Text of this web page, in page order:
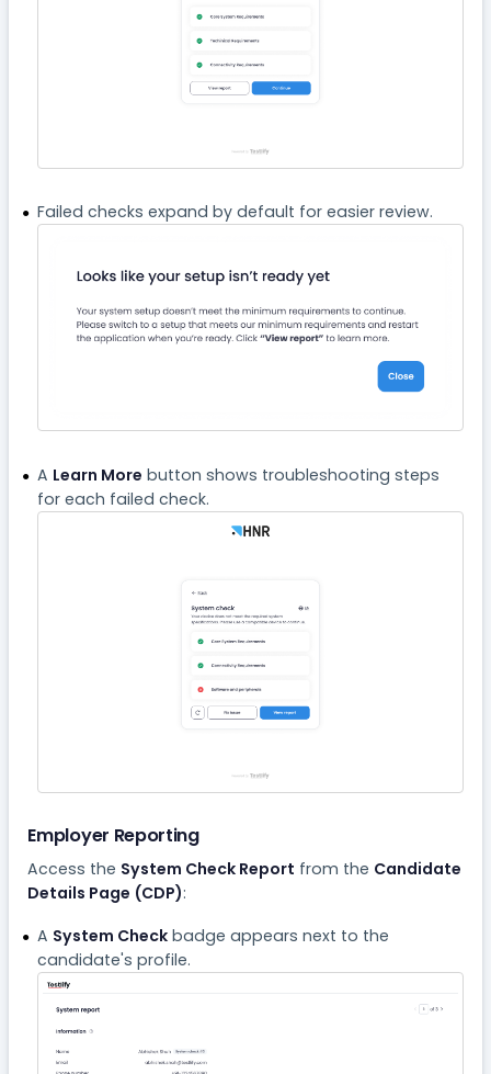
Failed checks expand by default for easier review.
A Learn More button shows troubleshooting steps
for each failed check.
Employer Reporting
Access the System Check Report from the Candidate
Details Page (CDP):
A System Checkbadge appears next to the
candidate's profile.